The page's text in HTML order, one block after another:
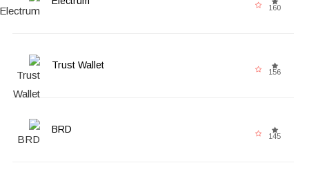
160
Trust Wallet
156
BRD
145